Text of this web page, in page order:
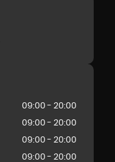
09:00 - 20:00
09:00 - 20:00
09:00 - 20:00
09:00 - 20:00